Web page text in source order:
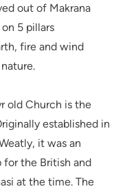
out of Makrana
5 pillars
fire and wind
old Church is the
established in
it was an
the British and
at the time. The